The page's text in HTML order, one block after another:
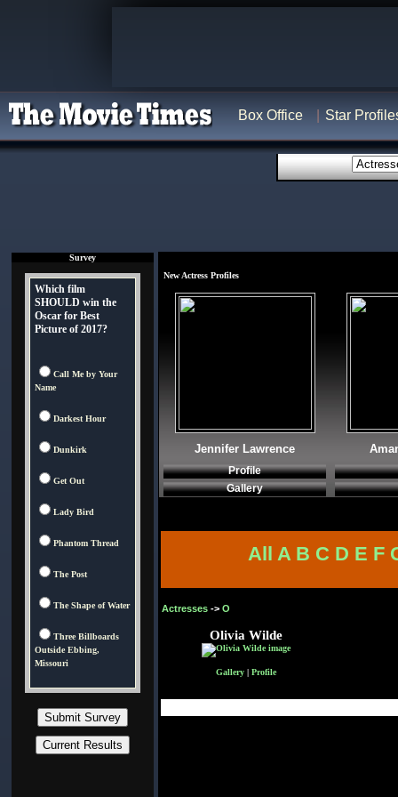
Box Office Star
Survey
Which film
SHOULD win the
Oscar for Best
Picture of 2017?
Call Me by Your
Name
Darkest Hour
Dunkirk
Get Out
Lady Bird
Phantom Thread
The Post
The Shape of Water
Three Billboards
Outside Ebbing,
Missouri
New Actress Profiles
Jennifer Lawrence
Profile
Gallery
All A B C D E F
Actresses -> O
Olivia Wilde
Gallery| Profile